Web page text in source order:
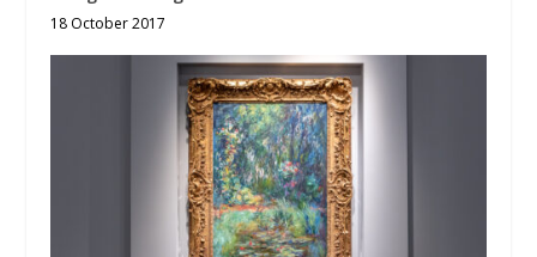
18 October 2017